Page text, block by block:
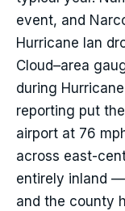
event, and
Hurricane Ian
Cloud–area
during
reporting put
airport at 76
across east-
entirely inland
and the county